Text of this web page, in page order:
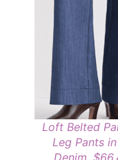
Loft Belted
Leg Pants
Denim,